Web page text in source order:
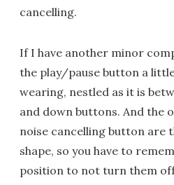
cancelling.
If I have another minor
the play/pause button a
wearing, nestled as it is
and down buttons. And the
noise cancelling button are
shape, so you have to
position to not turn them